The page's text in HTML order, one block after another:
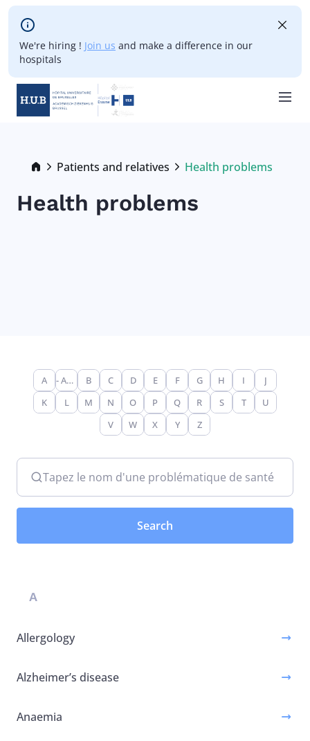
Skip to main content
We're hiring ! Join us and make a difference in our
hospitals
Breadcrumb
Patients and relatives
Current:
Health problems
Health problems
Tapez le nom d'une problématique de santé
A - Any - B C D E F G H I
J
K
L M N O P Q R S T
U
V
W X Y Z
A
Allergology
Alzheimer’s disease
Anaemia